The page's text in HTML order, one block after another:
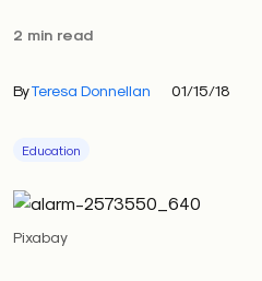
2 min read
ByTeresa Donnellan 01/15/18
Education
Pixabay